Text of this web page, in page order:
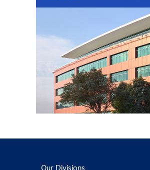
Our Divisions